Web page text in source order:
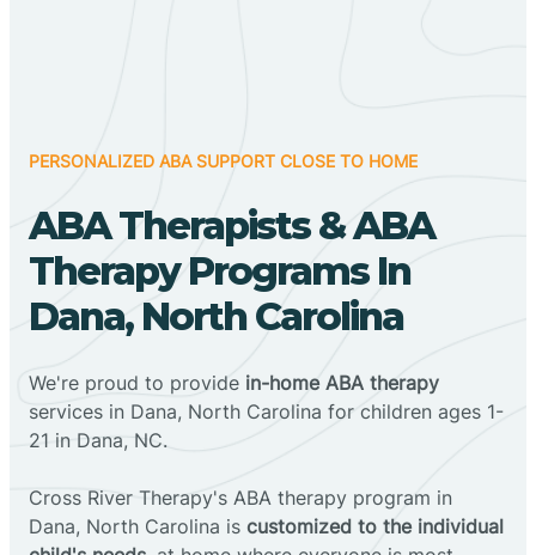
PERSONALIZED ABA SUPPORT CLOSE TO HOME
ABA Therapists & ABA
Therapy Programs In
Dana, North Carolina
We're proud to provide in-home ABA therapy
services in Dana, North Carolina for children ages 1-
21 in Dana, NC.
Cross River Therapy's ABA therapy program in
Dana, North Carolina is customized to the individual